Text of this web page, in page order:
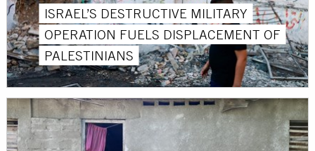
ISRAEL’S DESTRUCTIVE MILITARY
OPERATION FUELS DISPLACEMENT OF
PALESTINIANS